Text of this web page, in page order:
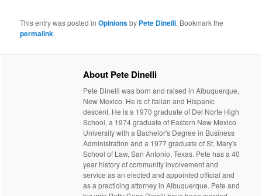
This entry was posted inOpinionsby Pete Dinelli. Bookmark the
permalink.
About Pete Dinelli
Pete Dinelli was born and raised in Albuquerque,
New Mexico. He is of Italian and Hispanic
descent. He is a 1970 graduate of Del Norte High
School, a 1974 graduate of Eastern New Mexico
University with a Bachelor's Degree in Business
Administration and a 1977 graduate of St. Mary's
School of Law, San Antonio, Texas. Pete has a 40
year history of community involvement and
service as an elected and appointed official and
as a practicing attorney in Albuquerque. Pete and